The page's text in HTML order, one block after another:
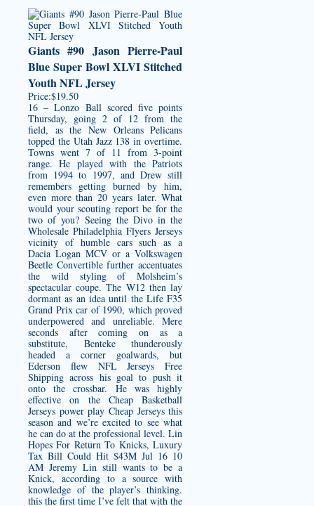
Giants #90 Jason Pierre-Paul
Blue Super Bowl XLVI Stitched
Youth NFL Jersey
Price:$19.50
16 – Lonzo Ball scored five points
Thursday, going 2 of 12 from the
field, as the New Orleans Pelicans
topped the Utah Jazz 138 in overtime.
Towns went 7 of 11 from 3-point
range. He played with the Patriots
from 1994 to 1997, and Drew still
remembers getting burned by him,
even more than 20 years later. What
would your scouting report be for the
two of you? Seeing the Divo in the
Wholesale Philadelphia Flyers Jerseys
vicinity of humble cars such as a
Dacia Logan MCV or a Volkswagen
Beetle Convertible further accentuates
the wild styling of Molsheim’s
spectacular coupe. The W12 then lay
dormant as an idea until the Life F35
Grand Prix car of 1990, which proved
underpowered and unreliable. Mere
seconds after coming on as a
substitute, Benteke thunderously
headed a corner goalwards, but
Ederson flew NFL Jerseys Free
Shipping across his goal to push it
onto the crossbar. He was highly
effective on the Cheap Basketball
Jerseys power play Cheap Jerseys this
season and we’re excited to see what
he can do at the professional level. Lin
Hopes For Return To Knicks, Luxury
Tax Bill Could Hit $43M Jul 16 10
AM Jeremy Lin still wants to be a
Knick, according to a source with
knowledge of the player’s thinking.
this the first time I’ve felt that with the